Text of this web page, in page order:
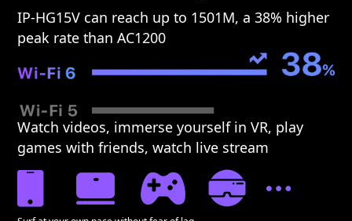
IP-HG15V can reach up to 1501M, a 38% higher
peak rate than AC1200
Watch videos, immerse yourself in VR, play
games with friends, watch live stream